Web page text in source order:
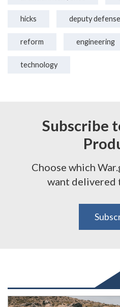
hicks deputy
reform engineering
technology
Subscribe
Choose which
want delivered